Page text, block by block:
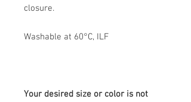
closure.
Washable at 60°C, ILF
Your desired size or color is not